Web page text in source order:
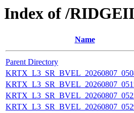
Index of /
Name
Parent Directory